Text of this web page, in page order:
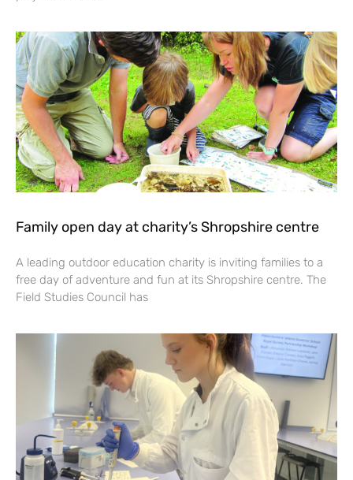
Family open day at charity’s Shropshire centre
A leading outdoor education charity is inviting families to a
free day of adventure and fun at its Shropshire centre. The
Field Studies Council has